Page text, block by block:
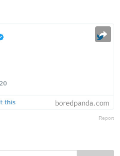
Report